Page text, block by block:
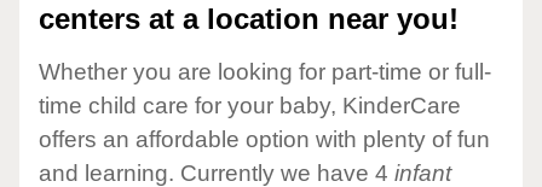
centers at a location near you!
Whether you are looking for part-time or full-
time child care for your baby, KinderCare
offers an affordable option with plenty of fun
and learning. Currently we have 4 infant